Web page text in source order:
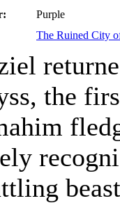
Purple
The Ruined City
the